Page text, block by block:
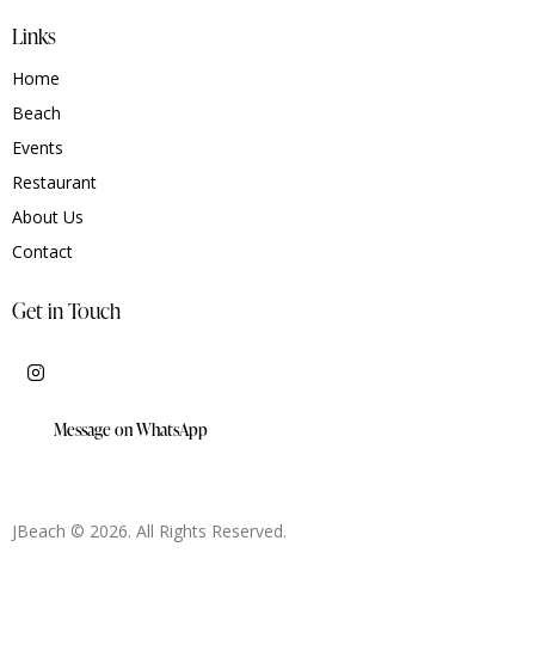
Links
Home
Beach
Events
Restaurant
About Us
Contact
Get in Touch
Message on WhatsApp
JBeach © 2026. All Rights Reserved.